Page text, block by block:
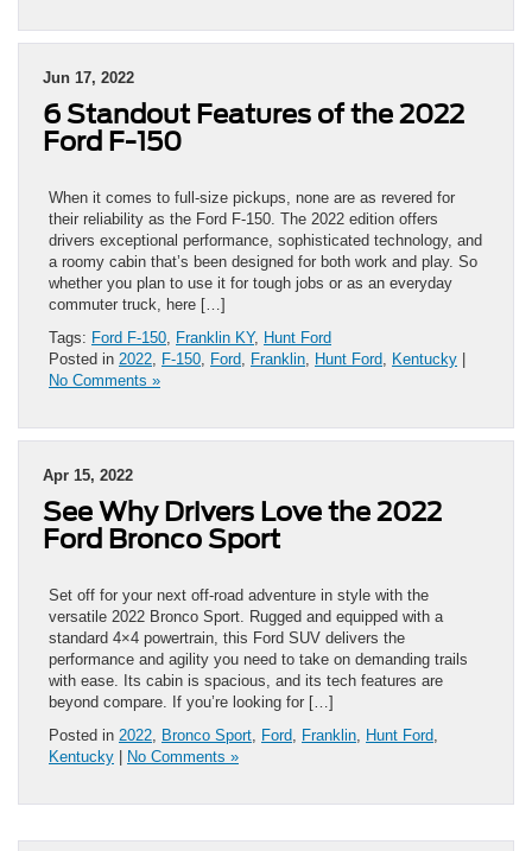
Jun 17, 2022
6 Standout Features of the 2022
Ford F-150
When it comes to full-size pickups, none are as revered for
their reliability as the Ford F-150. The 2022 edition offers
drivers exceptional performance, sophisticated technology, and
a roomy cabin that’s been designed for both work and play. So
whether you plan to use it for tough jobs or as an everyday
commuter truck, here […]
Tags: Ford F-150, Franklin KY, Hunt Ford
Posted in 2022, F-150, Ford, Franklin, Hunt Ford, Kentucky
No Comments »
Apr 15, 2022
See Why Drivers Love the 2022
Ford Bronco Sport
Set off for your next off-road adventure in style with the
versatile 2022 Bronco Sport. Rugged and equipped with a
standard 4×4 powertrain, this Ford SUV delivers the
performance and agility you need to take on demanding trails
with ease. Its cabin is spacious, and its tech features are
beyond compare. If you’re looking for […]
Posted in 2022, Bronco Sport, Ford, Franklin, Hunt Ford,
Kentucky
No Comments »